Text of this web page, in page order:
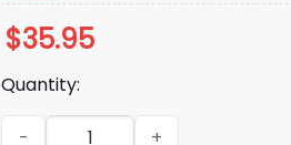
$35.95
Quantity:
2026 Chicago White Sox Spring